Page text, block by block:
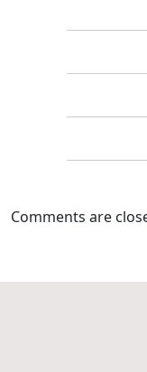
Comments are